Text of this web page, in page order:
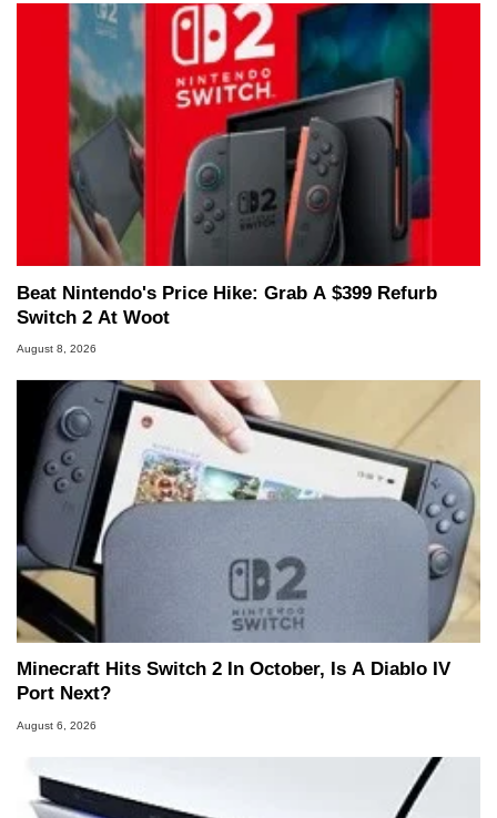
Beat Nintendo's Price Hike: Grab A $399 Refurb
Switch 2 At Woot
August 8, 2026
Minecraft Hits Switch 2 In October, Is A Diablo IV
Port Next?
August 6, 2026